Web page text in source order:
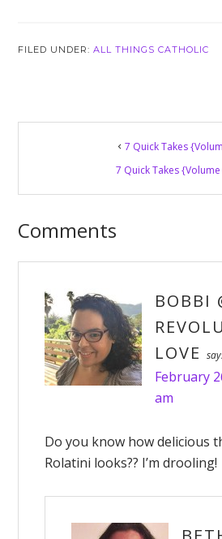
FILED UNDER:ALL THINGS CATHOLIC
Interactions
7 Quick Takes
7 Quick Takes
Comments
BOBBI
LOVE
February
am
Do you know how delicious
Rolatini looks?? I’m drooling!